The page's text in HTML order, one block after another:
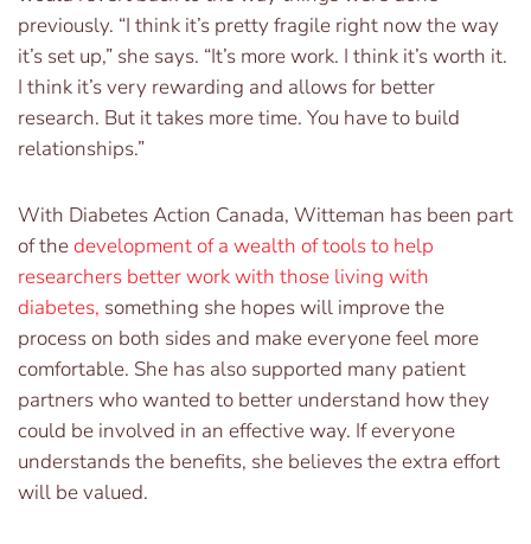
previously. “I think it’s pretty fragile right now the way
it’s set up,” she says. “It’s more work. I think it’s worth it.
I think it’s very rewarding and allows for better
research. But it takes more time. You have to build
relationships.”
With Diabetes Action Canada, Witteman has been part
of thedevelopment of a wealth of tools to help
researchers better work with those living with
diabetes, something she hopes will improve the
process on both sides and make everyone feel more
comfortable. She has also supported many patient
partners who wanted to better understand how they
could be involved in an effective way. If everyone
understands the benefits, she believes the extra effort
will be valued.